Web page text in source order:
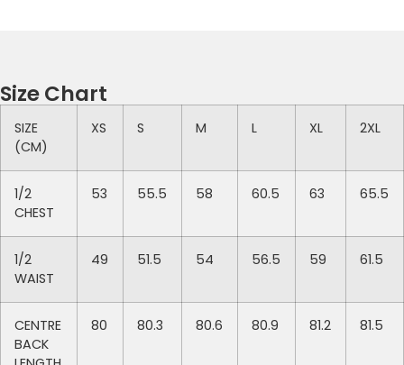
Size Chart
SIZE
(CM)
XS S M L XL 2XL
1/2
CHEST
53 55.5 58 60.5 63 65.5
1/2
WAIST
49 51.5 54 56.5 59 61.5
CENTRE
BACK
80 80.3 80.6 80.9 81.2 81.5